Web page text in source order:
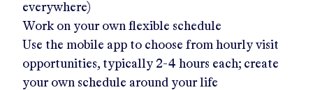
everywhere)
Work on your own flexible schedule
Use the mobile app to choose from hourly visit
opportunities, typically 2-4 hours each; create
your own schedule around your life